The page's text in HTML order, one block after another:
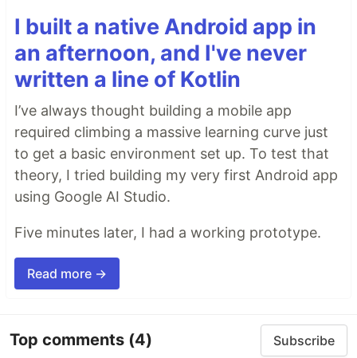
I built a native Android app in
an afternoon, and I've never
written a line of Kotlin
I’ve always thought building a mobile app
required climbing a massive learning curve just
to get a basic environment set up. To test that
theory, I tried building my very first Android app
using Google AI Studio.
Five minutes later, I had a working prototype.
Read more →
Top comments (4) Subscribe